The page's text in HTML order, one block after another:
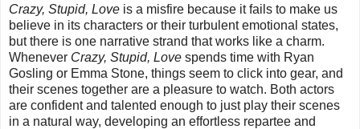
Crazy, Stupid, Love is a misfire because it fails to make us
believe in its characters or their turbulent emotional states,
but there is one narrative strand that works like a charm.
Whenever Crazy, Stupid, Love spends time with Ryan
Gosling or Emma Stone, things seem to click into gear, and
their scenes together are a pleasure to watch. Both actors
are confident and talented enough to just play their scenes
in a natural way, developing an effortless repartee and